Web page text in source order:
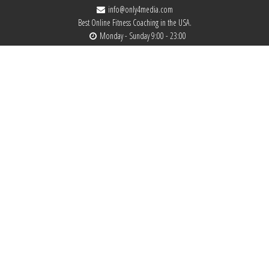
info@only4media.com
Best Online Fitness Coaching in the USA.
Monday - Sunday 9:00 - 23:00